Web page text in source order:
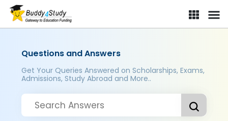
Questions and Answers
Get Your Queries Answered on Scholarships, Exams,
Admissions, Study Abroad and More..